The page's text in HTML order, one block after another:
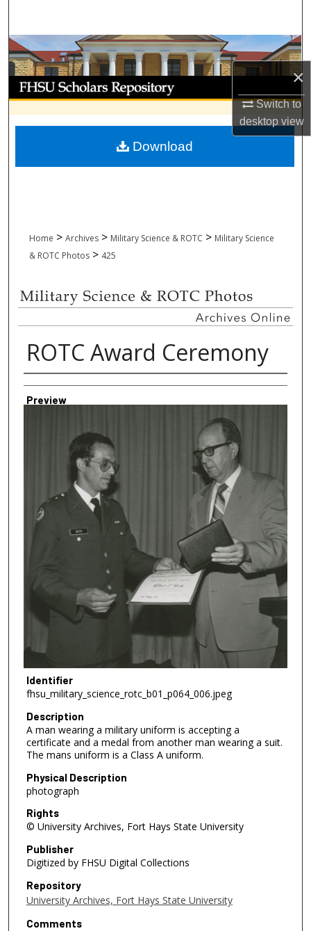
×
Switch to
desktopview
Browse Collections
My Account
About
Digital Commons Network™
Home > Archives > Military Science & ROTC > Military Science
& ROTC Photos > 425
ROTC Award Ceremony
Creator
Preview
Identifier
fhsu_military_science_rotc_b01_p064_006.jpeg
Description
A man wearing a military uniform is accepting a
certificate and a medal from another man wearing a suit.
The mans uniform is a Class A uniform.
Physical Description
photograph
Rights
© University Archives, Fort Hays State University
Publisher
Digitized by FHSU Digital Collections
Repository
University Archives, Fort Hays State University
Comments
Download